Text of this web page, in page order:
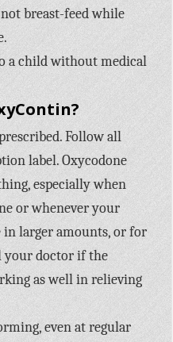
breast-feed while
a child without medical
Follow all
label. Oxycodone
especially when
or whenever your
in larger amounts, or for
your doctor if the
as well in relieving
even at regular